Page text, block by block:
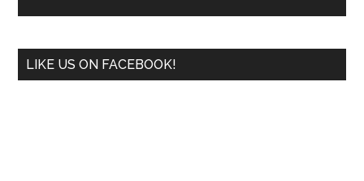
LIKE US ON FACEBOOK!